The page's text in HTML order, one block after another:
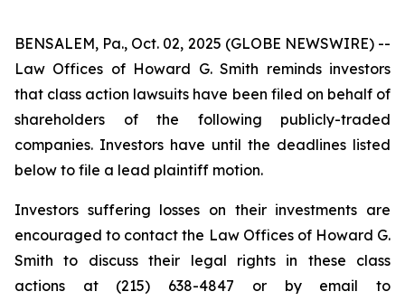
BENSALEM, Pa., Oct. 02, 2025 (GLOBE NEWSWIRE) --
Law Offices of Howard G. Smith reminds investors
that class action lawsuits have been filed on behalf of
shareholders of the following publicly-traded
companies. Investors have until the deadlines listed
below to file a lead plaintiff motion.
Investors suffering losses on their investments are
encouraged to contact the Law Offices of Howard G.
Smith to discuss their legal rights in these class
actions at (215) 638-4847 or by email to